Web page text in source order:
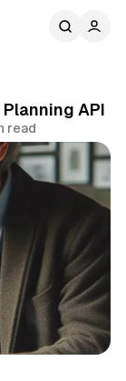
API
read